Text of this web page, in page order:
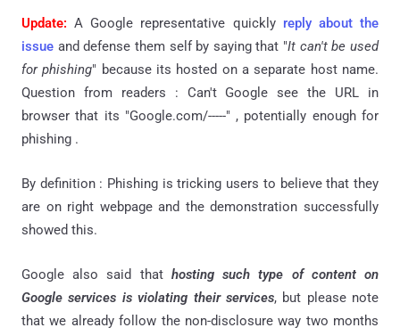
Update: A Google representative quickly reply about the
issue and defense them self by saying that "It can't be used
for phishing" because its hosted on a separate host name.
Question from readers : Can't Google see the URL in
browser that its "Google.com/-----" , potentially enough for
phishing .
By definition : Phishing is tricking users to believe that they
are on right webpage and the demonstration successfully
showed this.
Google also said that hosting such type of content on
Google services is violating their services, but please note
that we already follow the non-disclosure way two months